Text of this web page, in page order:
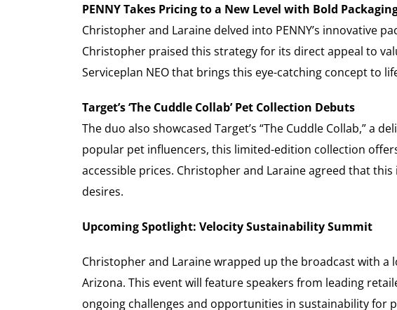
PENNY Takes Pricing to a New Level with Bold
Christopher and Laraine delved into PENNY’s innovative
Christopher praised this strategy for its direct appeal to
Serviceplan NEO that brings this eye-catching concept to
Target’s ‘The Cuddle Collab’ Pet Collection Debuts
The duo also showcased Target’s “The Cuddle Collab,”
popular pet influencers, this limited-edition collection
accessible prices. Christopher and Laraine agreed that
desires.
Upcoming Spotlight: Velocity Sustainability Summit
Christopher and Laraine wrapped up the broadcast with a
Arizona. This event will feature speakers from leading
ongoing challenges and opportunities in sustainability for